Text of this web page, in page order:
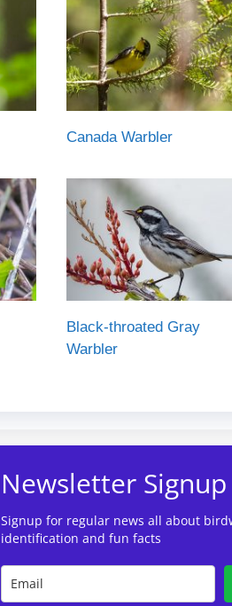
Canada Warbler
Black-throated Gray
Warbler
Newsletter Signup
Signup for regular news all about
identification and fun facts